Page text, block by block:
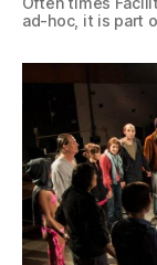
ad-hoc, it is part